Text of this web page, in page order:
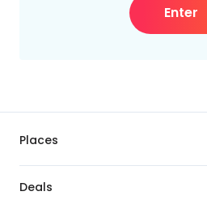
Enter
Places
Deals